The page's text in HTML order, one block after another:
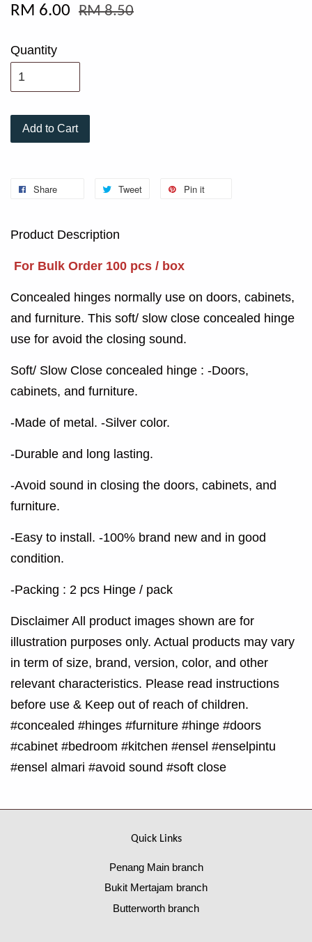
RM 6.00 RM 8.50
Quantity
Add to Cart
Share Tweet Pin it
Product Description
For Bulk Order 100 pcs / box
Concealed hinges normally use on doors, cabinets,
and furniture. This soft/ slow close concealed hinge
use for avoid the closing sound.
Soft/ Slow Close concealed hinge : -Doors,
cabinets, and furniture.
-Made of metal. -Silver color.
-Durable and long lasting.
-Avoid sound in closing the doors, cabinets, and
furniture.
-Easy to install. -100% brand new and in good
condition.
-Packing : 2 pcs Hinge / pack
Disclaimer All product images shown are for
illustration purposes only. Actual products may vary
in term of size, brand, version, color, and other
relevant characteristics. Please read instructions
before use & Keep out of reach of children.
#concealed #hinges #furniture #hinge #doors
#cabinet #bedroom #kitchen #ensel #enselpintu
#ensel almari #avoid sound #soft close
Quick Links
Penang Main branch
Bukit Mertajam branch
Butterworth branch